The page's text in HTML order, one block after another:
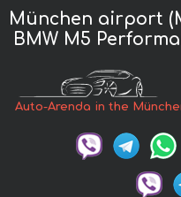
München airport
BMW M5
Auto-Arenda in the